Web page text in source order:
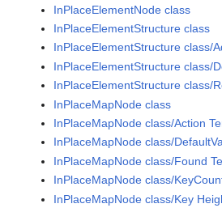
InPlaceElementNode class
InPlaceElementStructure class
InPlaceElementStructure class/
InPlaceElementStructure class/
InPlaceElementStructure class/
InPlaceMapNode class
InPlaceMapNode class/Action
InPlaceMapNode class/
InPlaceMapNode class/Found
InPlaceMapNode class/
InPlaceMapNode class/Key